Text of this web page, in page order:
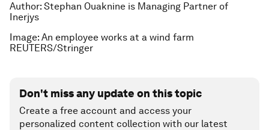
Author: Stephan Ouaknine is Managing Partner of
Inerjys
Image: An employee works at a wind farm
REUTERS/Stringer
Don't miss any update on this topic
Create a free account and access your
personalized content collection with our latest